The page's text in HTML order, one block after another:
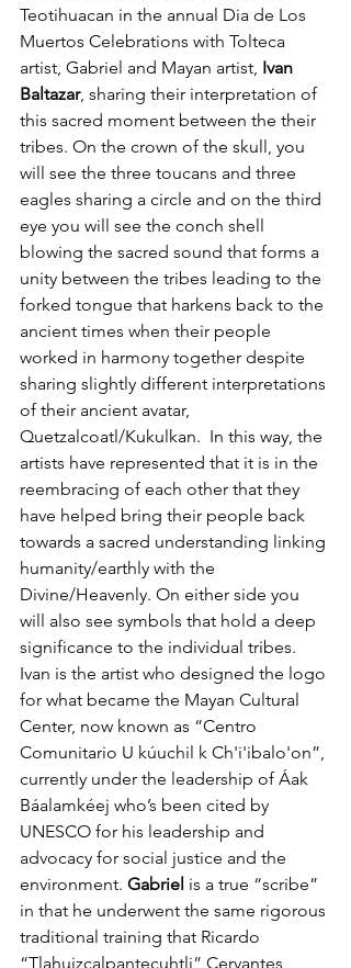
Teotihuacan in the annual Dia de Los
Muertos Celebrations with Tolteca
artist, Gabriel and Mayan artist, Ivan
Baltazar, sharing their interpretation of
this sacred moment between the their
tribes. On the crown of the skull, you
will see the three toucans and three
eagles sharing a circle and on the third
eye you will see the conch shell
blowing the sacred sound that forms a
unity between the tribes leading to the
forked tongue that harkens back to the
ancient times when their people
worked in harmony together despite
sharing slightly different interpretations
of their ancient avatar,
Quetzalcoatl/Kukulkan.  In this way, the
artists have represented that it is in the
reembracing of each other that they
have helped bring their people back
towards a sacred understanding linking
humanity/earthly with the
Divine/Heavenly. On either side you
will also see symbols that hold a deep
significance to the individual tribes.
Ivan is the artist who designed the logo
for what became the Mayan Cultural
Center, now known as “Centro
Comunitario U kúuchil k Ch'i'ibalo'on”,
currently under the leadership of Áak
Báalamkéej who’s been cited by
UNESCO for his leadership and
advocacy for social justice and the
environment. Gabriel is a true “scribe”
in that he underwent the same rigorous
traditional training that Ricardo
“Tlahuizcalpantecuhtli” Cervantes